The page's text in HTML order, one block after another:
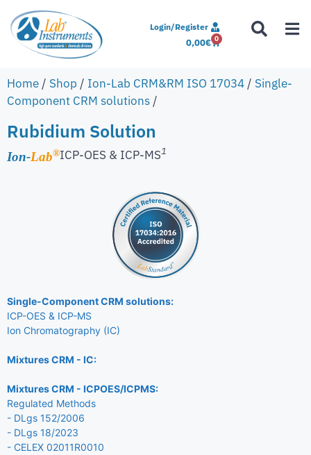
Login/Register
0,00€ 0
Home / Shop / Ion-Lab CRM&RM ISO 17034 / Single-
Component CRM solutions /
Rubidium Solution
Ion-Lab®ICP-OES & ICP-MS1
Single-Component CRM solutions:
ICP-OES & ICP-MS
Ion Chromatography (IC)
Mixtures CRM - IC:
Mixtures CRM - ICPOES/ICPMS:
Regulated Methods
- DLgs 152/2006
- DLgs 18/2023
- CELEX 02011R0010